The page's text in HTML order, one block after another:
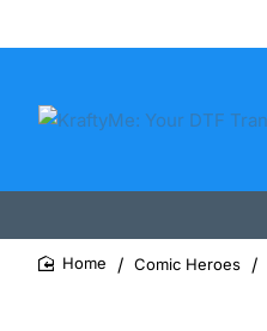
Comic Heroes